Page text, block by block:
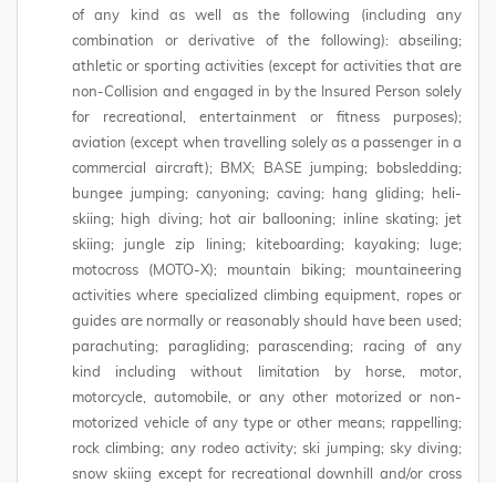
of any kind as well as the following (including any
combination or derivative of the following): abseiling;
athletic or sporting activities (except for activities that are
non-Collision and engaged in by the Insured Person solely
for recreational, entertainment or fitness purposes);
aviation (except when travelling solely as a passenger in a
commercial aircraft); BMX; BASE jumping; bobsledding;
bungee jumping; canyoning; caving; hang gliding; heli-
skiing; high diving; hot air ballooning; inline skating; jet
skiing; jungle zip lining; kiteboarding; kayaking; luge;
motocross (MOTO-X); mountain biking; mountaineering
activities where specialized climbing equipment, ropes or
guides are normally or reasonably should have been used;
parachuting; paragliding; parascending; racing of any
kind including without limitation by horse, motor,
motorcycle, automobile, or any other motorized or non-
motorized vehicle of any type or other means; rappelling;
rock climbing; any rodeo activity; ski jumping; sky diving;
snow skiing except for recreational downhill and/or cross